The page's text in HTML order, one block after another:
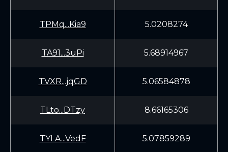
TPMq...Kia9 5.0208274
TA91...3uPi 5.68914967
TVXR...jqGD 5.06584878
TLto...DTzy 8.66165306
TYLA...VedF 5.07859289